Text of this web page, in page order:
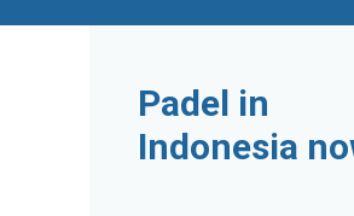
Padel in
Indonesia